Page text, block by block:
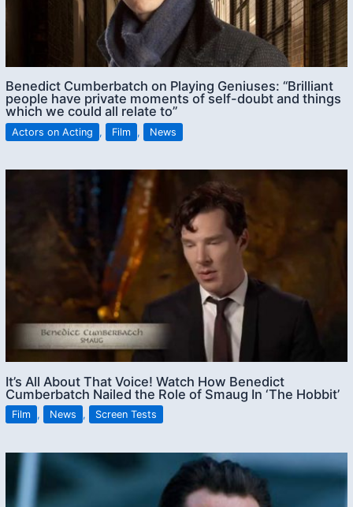
Benedict Cumberbatch on Playing Geniuses: “Brilliant
people have private moments of self-doubt and things
which we could all relate to”
Actors on Acting , Film , News
It’s All About That Voice! Watch How Benedict
Cumberbatch Nailed the Role of Smaug In ‘The Hobbit’
Film , News , Screen Tests